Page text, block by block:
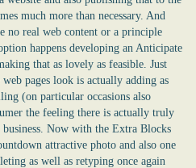
much more than necessary. And
no real web content or a principle
happens developing an Anticipate
that as lovely as feasible. Just
pages look is actually adding as
(on particular occasions also
the feeling there is actually truly
Now with the Extra Blocks
attractive photo and also one
as well as retyping once again